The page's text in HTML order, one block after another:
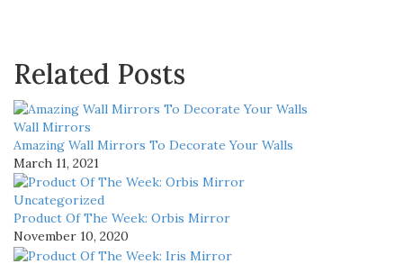
Related Posts
Wall Mirrors
Amazing Wall Mirrors To Decorate Your Walls
March 11, 2021
Uncategorized
Product Of The Week: Orbis Mirror
November 10, 2020